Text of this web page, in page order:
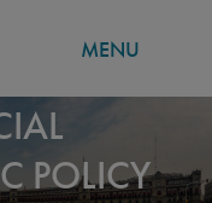
MENU
POLICY